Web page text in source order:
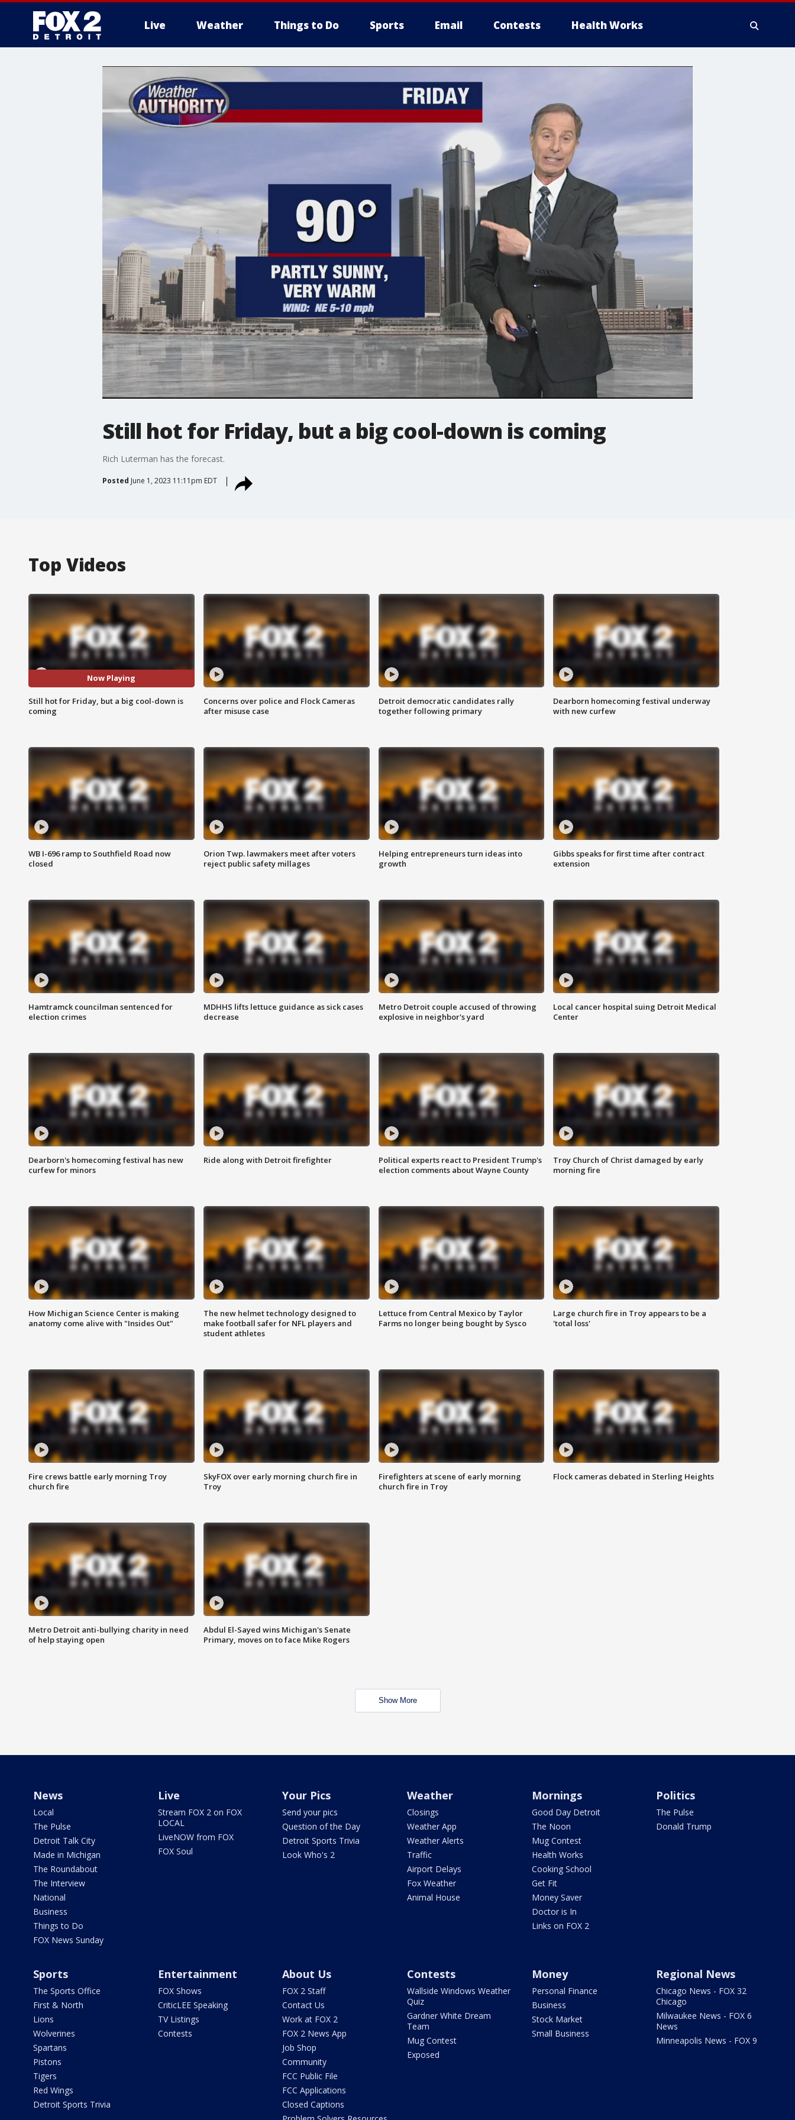
Live Weather Things to Do Sports Email Contests Health Works
More
Still hot for Friday, but a big cool-down is coming
Rich Luterman has the forecast.
Posted June 1, 2023 11:11pm EDT
Top Videos
Now Playing
Still hot for Friday, but a big cool-down is
coming
Concerns over police and Flock Cameras
after misuse case
Detroit democratic candidates rally
together following primary
Dearborn homecoming festival underway
with new curfew
WB I-696 ramp to Southfield Road now
closed
Orion Twp. lawmakers meet after voters
reject public safety millages
Helping entrepreneurs turn ideas into
growth
Gibbs speaks for first time after contract
extension
Hamtramck councilman sentenced for
election crimes
MDHHS lifts lettuce guidance as sick cases
decrease
Metro Detroit couple accused of throwing
explosive in neighbor's yard
Local cancer hospital suing Detroit Medical
Center
Dearborn's homecoming festival has new
curfew for minors
Ride along with Detroit firefighter
Political experts react to President Trump's
election comments about Wayne County
Troy Church of Christ damaged by early
morning fire
How Michigan Science Center is making
anatomy come alive with "Insides Out"
The new helmet technology designed to
make football safer for NFL players and
student athletes
Lettuce from Central Mexico by Taylor
Farms no longer being bought by Sysco
Large church fire in Troy appears to be a
'total loss'
Fire crews battle early morning Troy
church fire
SkyFOX over early morning church fire in
Troy
Firefighters at scene of early morning
church fire in Troy
Flock cameras debated in Sterling Heights
Metro Detroit anti-bullying charity in need
of help staying open
Abdul El-Sayed wins Michigan's Senate
Primary, moves on to face Mike Rogers
Show More
News
Local
The Pulse
Detroit Talk City
Made in Michigan
The Roundabout
The Interview
National
Business
Things to Do
FOX News Sunday
Live
Stream FOX 2 on FOX
LOCAL
LiveNOW from FOX
FOX Soul
Your Pics
Send your pics
Question of the Day
Detroit Sports Trivia
Look Who's 2
Weather
Closings
Weather App
Weather Alerts
Traffic
Airport Delays
Fox Weather
Animal House
Mornings
Good Day Detroit
The Noon
Mug Contest
Health Works
Cooking School
Get Fit
Money Saver
Doctor is In
Links on FOX 2
Politics
The Pulse
Donald Trump
Sports
The Sports Office
First & North
Lions
Wolverines
Spartans
Pistons
Tigers
Red Wings
Detroit Sports Trivia
Entertainment
FOX Shows
CriticLEE Speaking
TV Listings
Contests
About Us
FOX 2 Staff
Contact Us
Work at FOX 2
FOX 2 News App
Job Shop
Community
FCC Public File
FCC Applications
Closed Captions
Contests
Wallside Windows Weather
Quiz
Gardner White Dream
Team
Mug Contest
Exposed
Money
Personal Finance
Business
Stock Market
Small Business
Regional News
Chicago News - FOX 32
Chicago
Milwaukee News - FOX 6
News
Minneapolis News - FOX 9